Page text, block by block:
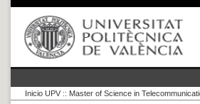
Inicio UPV :: Master of Science in